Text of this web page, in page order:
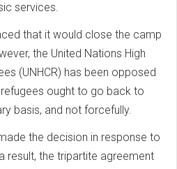
services.
that it would close the camp
the United Nations High
(UNHCR) has been opposed
ought to go back to
basis, and not forcefully.
the decision in response to
result, the tripartite agreement